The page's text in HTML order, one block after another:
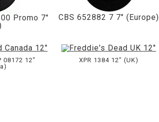
Promo 7"
CBS 652882 7 7" (Europe)
08172 12"
XPR 1384 12" (UK)